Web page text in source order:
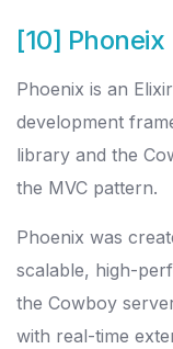
[10] Phoneix
Phoenix is an
development
library and the
the MVC pattern.
Phoenix was
scalable, high-
the Cowboy
with real-time